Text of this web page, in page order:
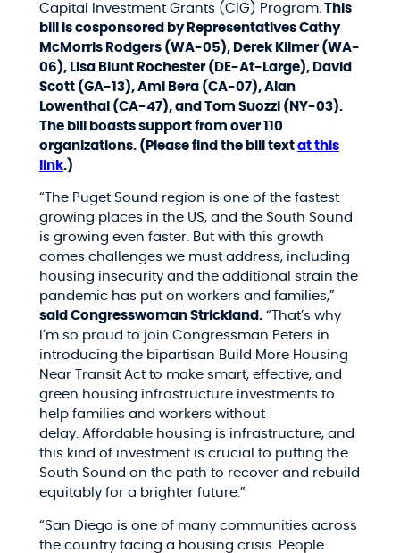
Capital Investment Grants (CIG) Program. This
bill is cosponsored by Representatives Cathy
McMorris Rodgers (WA-05), Derek Kilmer (WA-
06), Lisa Blunt Rochester (DE-At-Large), David
Scott (GA-13), Ami Bera (CA-07), Alan
Lowenthal (CA-47), and Tom Suozzi (NY-03).
The bill boasts support from over 110
organizations. (Please find the bill text at this
link.)
“The Puget Sound region is one of the fastest
growing places in the US, and the South Sound
is growing even faster. But with this growth
comes challenges we must address, including
housing insecurity and the additional strain the
pandemic has put on workers and families,”
said Congresswoman Strickland.“That’s why
I’m so proud to join Congressman Peters in
introducing the bipartisan Build More Housing
Near Transit Act to make smart, effective, and
green housing infrastructure investments to
help families and workers without
delay. Affordable housing is infrastructure, and
this kind of investment is crucial to putting the
South Sound on the path to recover and rebuild
equitably for a brighter future.”
“San Diego is one of many communities across
the country facing a housing crisis. People